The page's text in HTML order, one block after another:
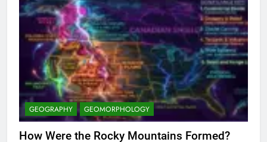
GEOGRAPHY GEOMORPHOLOGY
How Were the Rocky Mountains Formed?